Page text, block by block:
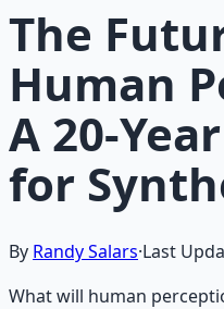
The
Human
A 20-
for
By Randy Salars·Last
What will human